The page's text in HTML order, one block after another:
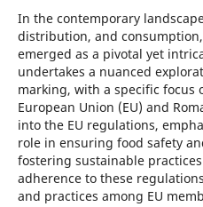
In the contemporary
distribution, and
emerged as a pivotal yet
undertakes a nuanced
marking, with a specific focus
European Union (EU) and
into the EU regulations,
role in ensuring food safety
fostering sustainable
adherence to these
and practices among EU